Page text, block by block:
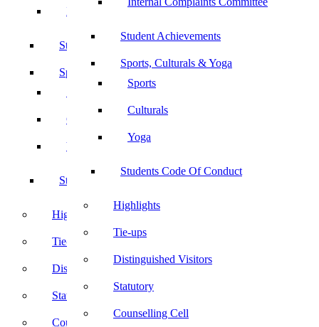
Student Achievements
Sports, Culturals & Yoga
Sports
Culturals
Yoga
Students Code Of Conduct
Highlights
Tie-ups
Distinguished Visitors
Statutory
Counselling Cell
Internal Complaints Committee
Student Achievements
Sports, Culturals & Yoga
Culturals
Yoga
Students Code Of Conduct
Highlights
Tie-ups
Distinguished Visitors
Statutory
Counselling Cell